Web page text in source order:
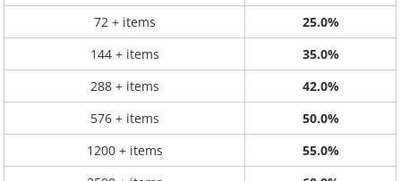
72 + items
25.0%
144 + items
35.0%
288 + items
42.0%
576 + items
50.0%
1200 + items
55.0%